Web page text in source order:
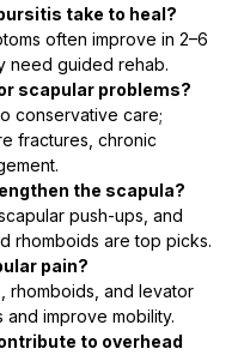
take to heal?
often improve in 2–6
need guided rehab.
scapular problems?
conservative care;
fractures, chronic
the scapula?
push-ups, and
rhomboids are top picks.
pain?
rhomboids, and levator
improve mobility.
to overhead